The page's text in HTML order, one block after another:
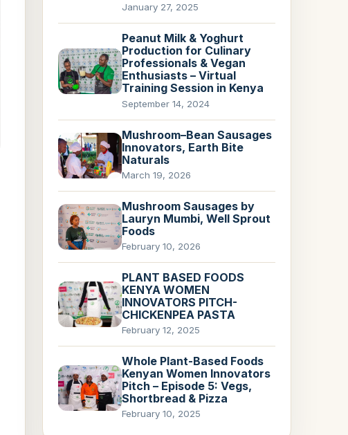
January 27, 2025
Peanut Milk & Yoghurt
Production for Culinary
Professionals & Vegan
Enthusiasts – Virtual
Training Session in Kenya
September 14, 2024
Mushroom–Bean Sausages
Innovators, Earth Bite
Naturals
March 19, 2026
Mushroom Sausages by
Lauryn Mumbi, Well Sprout
Foods
February 10, 2026
PLANT BASED FOODS
KENYA WOMEN
INNOVATORS PITCH-
CHICKENPEA PASTA
February 12, 2025
Whole Plant-Based Foods
Kenyan Women Innovators
Pitch – Episode 5: Vegs,
Shortbread & Pizza
February 10, 2025